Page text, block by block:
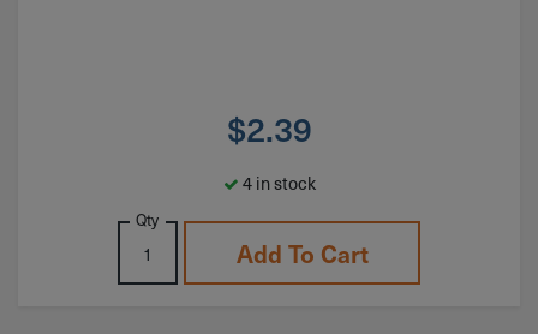
$2.39
4 in stock
Qty
Add To Cart